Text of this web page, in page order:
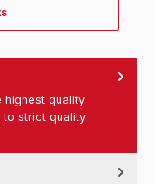
highest quality
to strict quality